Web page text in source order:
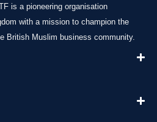
is a pioneering organisation
with a mission to champion the
British Muslim business community.